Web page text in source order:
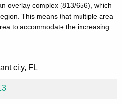
overlay complex (813/656), which
This means that multiple area
to accommodate the increasing
city, FL